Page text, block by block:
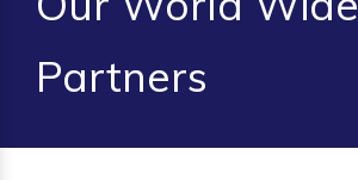
Partners